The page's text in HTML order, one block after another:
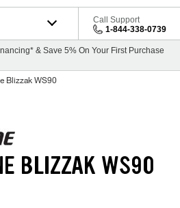
Call Support
1-844-338-0739
& Save 5% On Your First Purchase
Blizzak WS90
BLIZZAK WS90